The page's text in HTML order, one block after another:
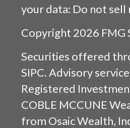
your data: Do not
Copyright 2026 FMG
Securities offered
SIPC. Advisory
Registered
COBLE MCCUNE
from Osaic Wealth,